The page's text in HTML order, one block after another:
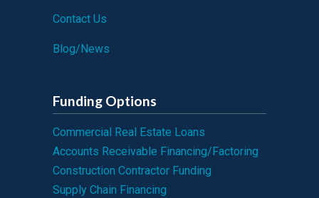
Contact Us
Blog/News
Funding Options
Commercial Real Estate Loans
Accounts Receivable Financing/Factoring
Construction Contractor Funding
Supply Chain Financing